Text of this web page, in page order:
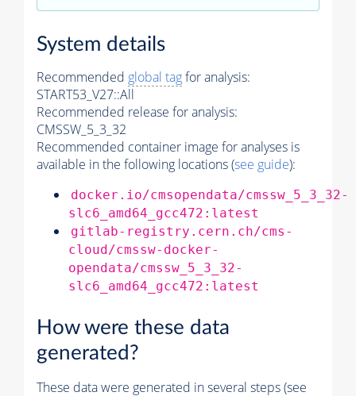
System details
Recommended global tagfor analysis:
START53_V27::All
Recommended release for analysis:
CMSSW_5_3_32
Recommended container image for analyses is
available in the following locations (see guide):
docker.io/cmsopendata/cmssw_5_3_32-
slc6_amd64_gcc472:latest
gitlab-registry.cern.ch/cms-
cloud/cmssw-docker-
opendata/cmssw_5_3_32-
slc6_amd64_gcc472:latest
How were these data
generated?
These data were generated in several steps (see